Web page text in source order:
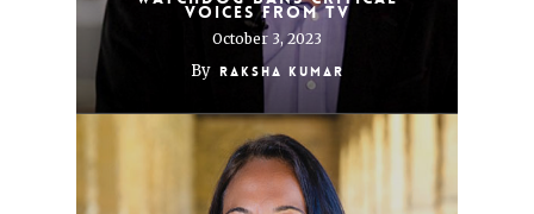
voices from TV
October 3, 2023
By Raksha Kumar